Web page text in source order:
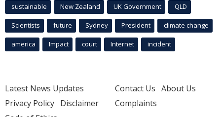
sustainable New Zealand UK Government QLD
Scientists future Sydney President climate change
america Impact court Internet incident
Latest News Updates
Privacy Policy Disclaimer
Contact Us About Us
Complaints